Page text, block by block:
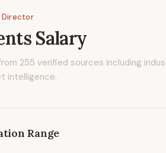
Director
Salary
255 verified sources including
intelligence.
Range